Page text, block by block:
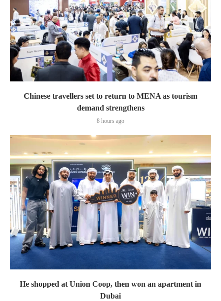
Chinese travellers set to return to MENA as tourism
demand strengthens
8 hours ago
He shopped at Union Coop, then won an apartment in
Dubai